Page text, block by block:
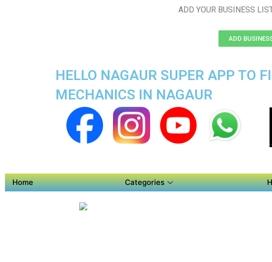
ADD YOUR BUSINESS
ADD
HELLO NAGAUR SUPER APP TO
MECHANICS IN NAGAUR
Home Categories